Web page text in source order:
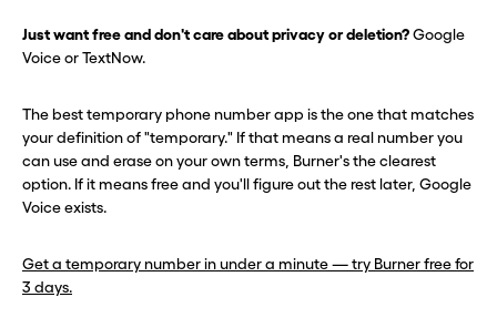
Just want free and don't care about privacy or deletion?Google
Voice or TextNow.
The best temporary phone number app is the one that matches
your definition of "temporary." If that means a real number you
can use and erase on your own terms, Burner's the clearest
option. If it means free and you'll figure out the rest later, Google
Voice exists.
Get a temporary number in under a minute — try Burner free for
3 days.